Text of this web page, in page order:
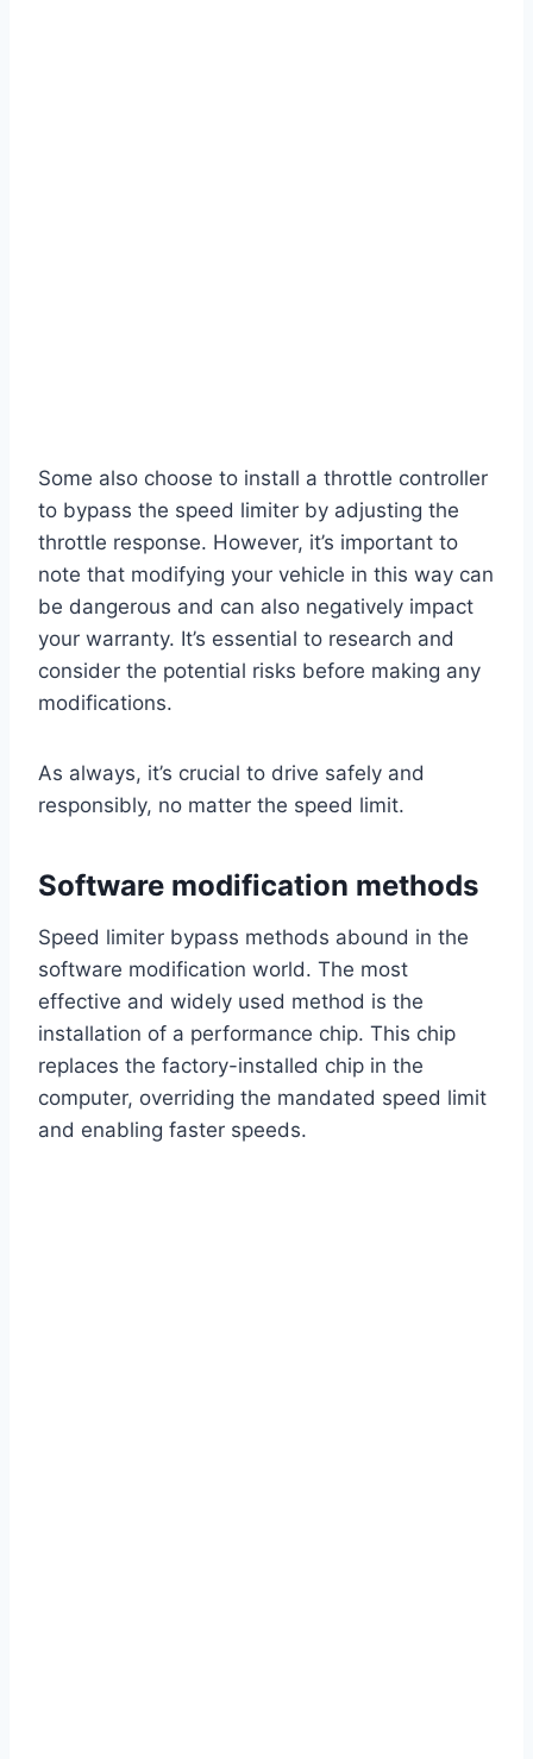
Some also choose to install a throttle controller
to bypass the speed limiter by adjusting the
throttle response. However, it’s important to
note that modifying your vehicle in this way can
be dangerous and can also negatively impact
your warranty. It’s essential to research and
consider the potential risks before making any
modifications.
As always, it’s crucial to drive safely and
responsibly, no matter the speed limit.
Software modification methods
Speed limiter bypass methods abound in the
software modification world. The most
effective and widely used method is the
installation of a performance chip. This chip
replaces the factory-installed chip in the
computer, overriding the mandated speed limit
and enabling faster speeds.